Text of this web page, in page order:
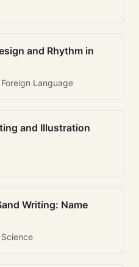
and Rhythm in
Language
and Illustration
Writing: Name